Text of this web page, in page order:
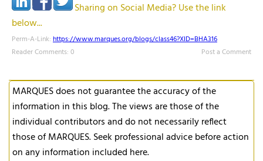
Sharing on Social Media? Use the link
below...
Perm-A-Link: https://www.marques.org/blogs/class46?XID=BHA316
Reader Comments: 0
Post a Comment
MARQUES does not guarantee the accuracy of the
information in this blog. The views are those of the
individual contributors and do not necessarily reflect
those of MARQUES. Seek professional advice before action
on any information included here.